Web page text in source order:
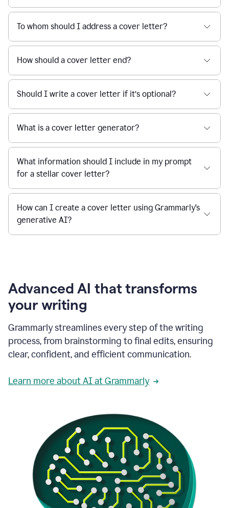
To whom should I address a cover letter?
How should a cover letter end?
Should I write a cover letter if it’s optional?
What is a cover letter generator?
What information should I include in my prompt
for a stellar cover letter?
How can I create a cover letter using Grammarly's
generative AI?
Advanced AI that transforms
your writing
Grammarly streamlines every step of the writing
process, from brainstorming to final edits, ensuring
clear, confident, and efficient communication.
Learn more about AI at Grammarly